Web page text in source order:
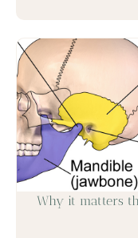
Why it matters